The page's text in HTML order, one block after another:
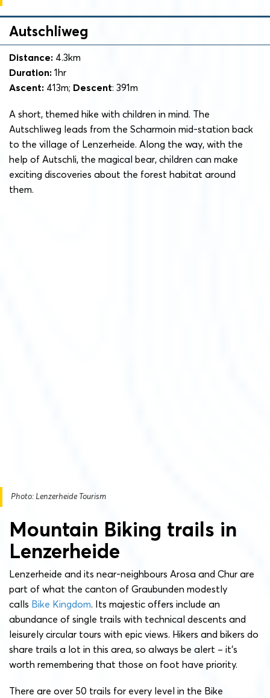
Autschliweg
Distance: 4.3km
Duration: 1hr
Ascent: 413m; Descent: 391m
A short, themed hike with children in mind. The
Autschliweg leads from the Scharmoin mid-station back
to the village of Lenzerheide. Along the way, with the
help of Autschli, the magical bear, children can make
exciting discoveries about the forest habitat around
them.
Photo: Lenzerheide Tourism
Mountain Biking trails in
Lenzerheide
Lenzerheide and its near-neighbours Arosa and Chur are
part of what the canton of Graubunden modestly
calls Bike Kingdom. Its majestic offers include an
abundance of single trails with technical descents and
leisurely circular tours with epic views. Hikers and bikers do
share trails a lot in this area, so always be alert – it’s
worth remembering that those on foot have priority.
There are over 50 trails for every level in the Bike